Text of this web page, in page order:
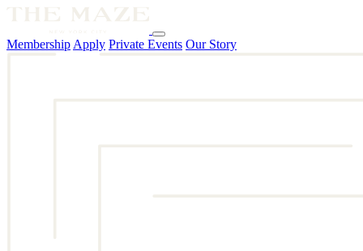
Membership Apply Private Events Our Story